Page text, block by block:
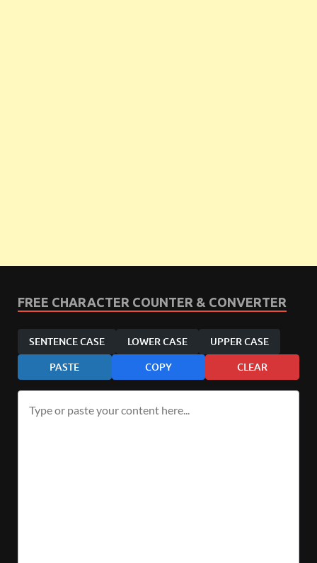
FREE CHARACTER COUNTER & CONVERTER
SENTENCE CASE LOWER CASE UPPER CASE
PASTE COPY CLEAR